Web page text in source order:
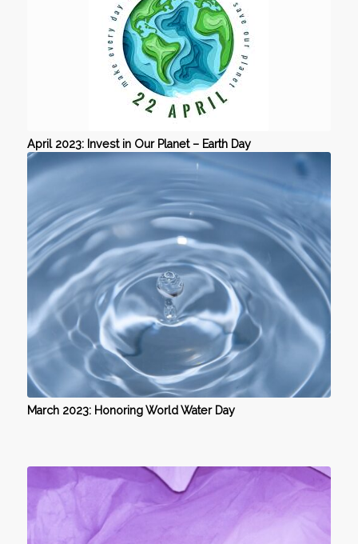
April 2023: Invest in Our Planet – Earth Day
March 2023: Honoring World Water Day